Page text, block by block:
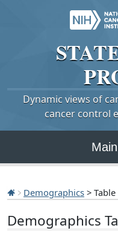
Dynamic views of
cancer control
Demographics > Table
Demographics